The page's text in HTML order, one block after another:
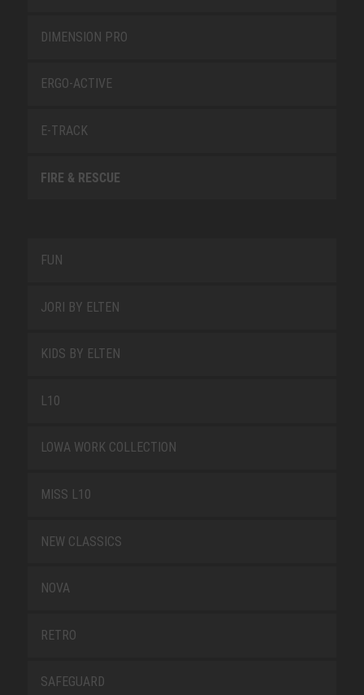
DIMENSION PRO
ERGO-ACTIVE
E-TRACK
FIRE & RESCUE
FUN
JORI BY ELTEN
KIDS BY ELTEN
L10
LOWA WORK COLLECTION
MISS L10
NEW CLASSICS
NOVA
RETRO
SAFEGUARD